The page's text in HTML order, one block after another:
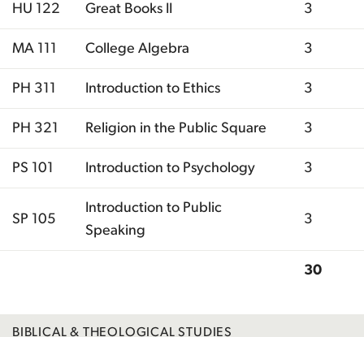
HU 122 Great Books II 3
MA 111 College Algebra 3
PH 311 Introduction to Ethics 3
PH 321 Religion in the Public Square 3
PS 101 Introduction to Psychology 3
SP 105
Introduction to Public
Speaking
3
30
BIBLICAL & THEOLOGICAL STUDIES